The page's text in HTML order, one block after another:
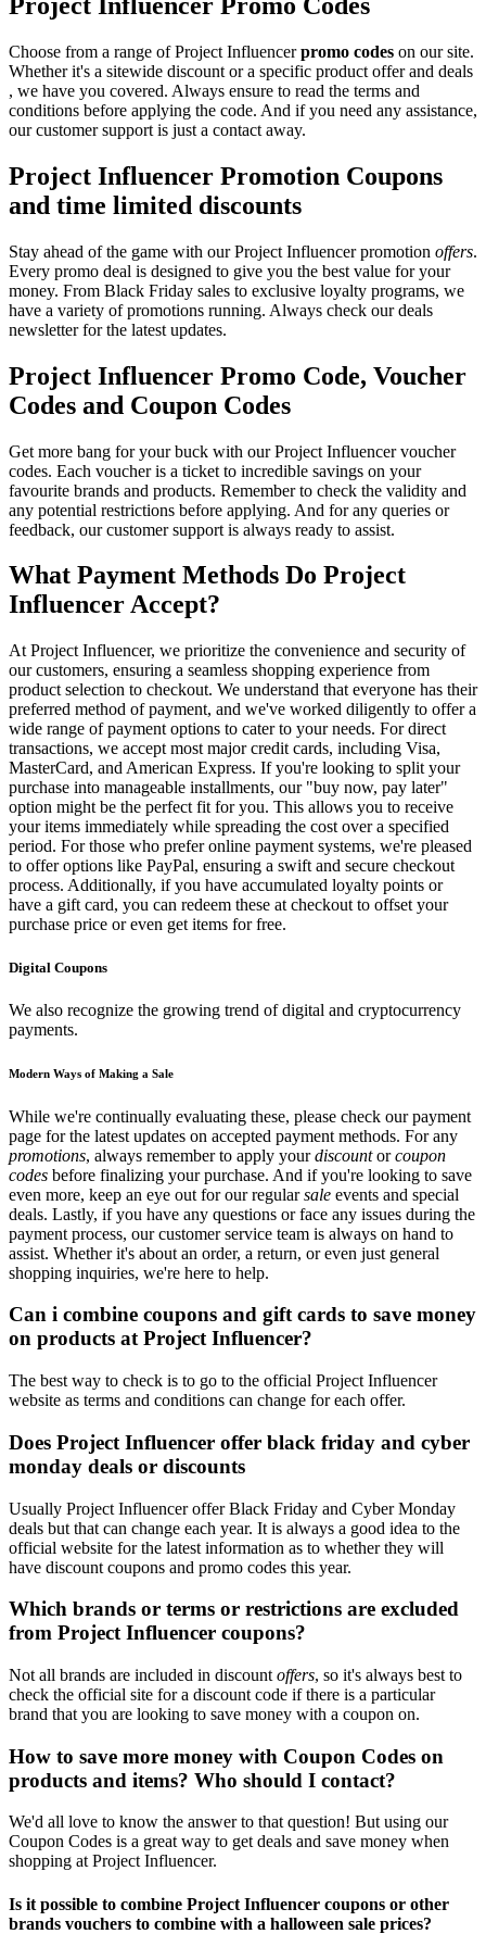
Choose from a range of Project Influencerpromo codes on our site.
Whether it's a sitewide discount or a specific product offer and deals
, we have you covered. Always ensure to read the terms and
conditions before applying the code. And if you need any assistance,
our customer support is just a contact away.
Project Influencer Promotion Coupons
and time limited discounts
Stay ahead of the game with our Project Influencer promotion offers.
Every promo deal is designed to give you the best value for your
money. From Black Friday sales to exclusive loyalty programs, we
have a variety of promotions running. Always check our deals
newsletter for the latest updates.
Project Influencer Promo Code, Voucher
Codes and Coupon Codes
Get more bang for your buck with our Project Influencer voucher
codes. Each voucher is a ticket to incredible savings on your
favourite brands and products. Remember to check the validity and
any potential restrictions before applying. And for any queries or
feedback, our customer support is always ready to assist.
What Payment Methods Do Project
Influencer Accept?
At Project Influencer, we prioritize the convenience and security of
our customers, ensuring a seamless shopping experience from
product selection to checkout. We understand that everyone has their
preferred method of payment, and we've worked diligently to offer a
wide range of payment options to cater to your needs. For direct
transactions, we accept most major credit cards, including Visa,
MasterCard, and American Express. If you're looking to split your
purchase into manageable installments, our "buy now, pay later"
option might be the perfect fit for you. This allows you to receive
your items immediately while spreading the cost over a specified
period. For those who prefer online payment systems, we're pleased
to offer options like PayPal, ensuring a swift and secure checkout
process. Additionally, if you have accumulated loyalty points or
have a gift card, you can redeem these at checkout to offset your
purchase price or even get items for free.
Digital Coupons
We also recognize the growing trend of digital and cryptocurrency
payments.
Modern Ways of Making a Sale
While we're continually evaluating these, please check our payment
page for the latest updates on accepted payment methods. For any
promotions, always remember to apply yourdiscountorcoupon
codes before finalizing your purchase. And if you're looking to save
even more, keep an eye out for our regularsale events and special
deals. Lastly, if you have any questions or face any issues during the
payment process, our customer service team is always on hand to
assist. Whether it's about an order, a return, or even just general
shopping inquiries, we're here to help.
Can i combine coupons and gift cards to save money
on products at Project Influencer?
The best way to check is to go to the official Project Influencer
website as terms and conditions can change for each offer.
Does Project Influencer offer black friday and cyber
monday deals or discounts
Usually Project Influencer offer Black Friday and Cyber Monday
deals but that can change each year. It is always a good idea to the
official website for the latest information as to whether they will
have discount coupons and promo codes this year.
Which brands or terms or restrictions are excluded
from Project Influencer coupons?
Not all brands are included in discount offers, so it's always best to
check the official site for a discount code if there is a particular
brand that you are looking to save money with a coupon on.
How to save more money with Coupon Codes on
products and items? Who should I contact?
We'd all love to know the answer to that question! But using our
Coupon Codes is a great way to get deals and save money when
shopping at Project Influencer.
Is it possible to combine Project Influencer coupons or other
brands vouchers to combine with a halloween sale prices?